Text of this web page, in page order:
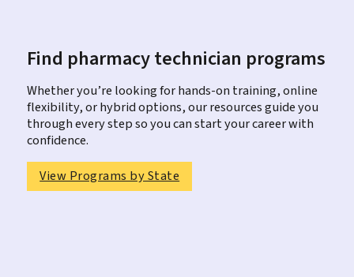
Find pharmacy technician programs
Whether you’re looking for hands-on training, online
flexibility, or hybrid options, our resources guide you
through every step so you can start your career with
confidence.
View Programs by State